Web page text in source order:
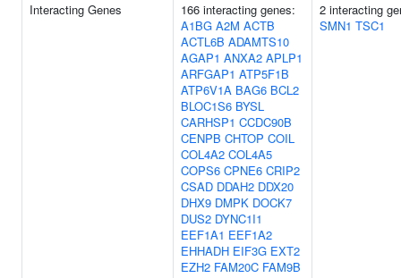
Interacting Genes
166 interacting genes:
A1BG A2M ACTB
ACTL6B ADAMTS10
AGAP1 ANXA2 APLP1
ARFGAP1 ATP5F1B
ATP6V1A BAG6 BCL2
BLOC1S6 BYSL
CARHSP1 CCDC90B
CENPB CHTOP COIL
COL4A2 COL4A5
COPS6 CPNE6 CRIP2
CSAD DDAH2 DDX20
DHX9 DMPK DOCK7
DUS2 DYNC1I1
EEF1A1 EEF1A2
EHHADH EIF3G EXT2
EZH2 FAM20C FAM9B
2 interacting
SMN1 TSC1